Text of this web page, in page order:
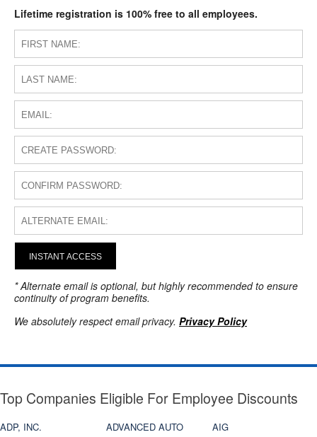
Lifetime registration is 100% free to all employees.
INSTANT ACCESS
* Alternate email is optional, but highly recommended to ensure
continuity of program benefits.
We absolutely respect email privacy. Privacy Policy
Top Companies Eligible For Employee Discounts
ADP, INC. ADVANCED AUTO
AIG